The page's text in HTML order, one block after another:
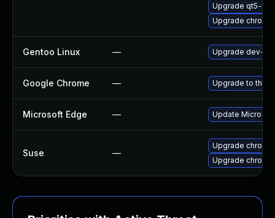
Upgrade qt5-
Upgrade
Gentoo Linux — Upgrade dev-
Google Chrome — Upgrade to the
Microsoft Edge — Update
Suse —
Upgrade
Upgrade